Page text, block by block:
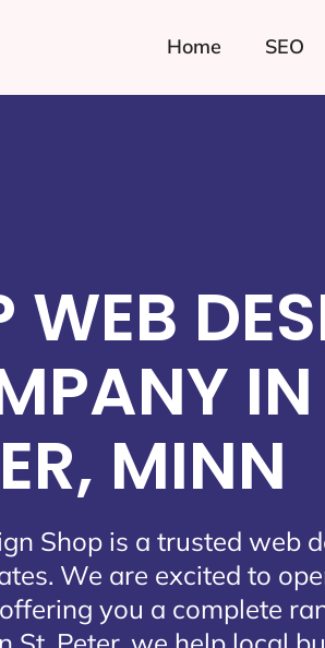
Home SEO
WEB
IN
MINN
Shop is a trusted web
We are excited to
you a complete